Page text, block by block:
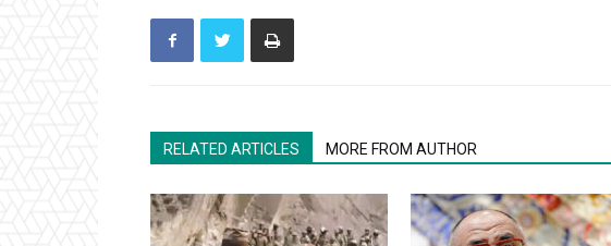
RELATED ARTICLES MORE FROM AUTHOR